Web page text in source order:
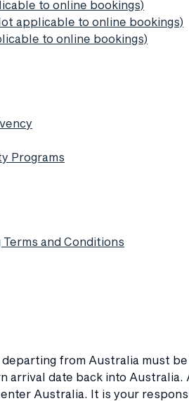
to online bookings)
applicable to online bookings)
to online bookings)
Programs
and Conditions
from Australia must
arrival date back into
Australia. It is your